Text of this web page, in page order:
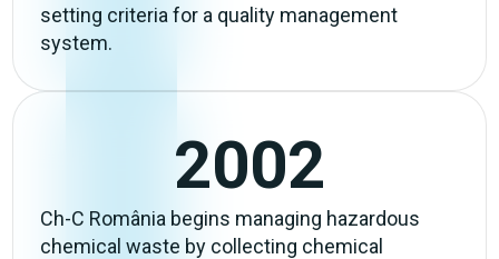
setting criteria for a quality management
system.
2002
Ch-C România begins managing hazardous
chemical waste by collecting chemical